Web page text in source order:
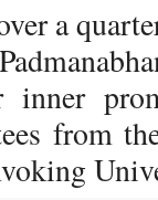
a
inner
from